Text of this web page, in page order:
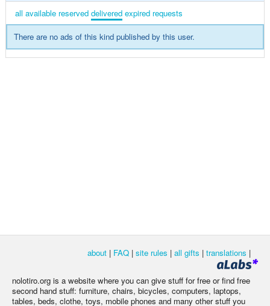
all available reserved delivered expired requests
There are no ads of this kind published by this user.
about | FAQ | site rules | all gifts | translations |
nolotiro.org is a website where you can give stuff for free or find free
second hand stuff: furniture, chairs, bicycles, computers, laptops,
tables, beds, clothe, toys, mobile phones and many other stuff you